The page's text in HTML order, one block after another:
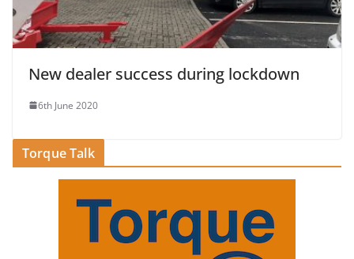
New dealer success during lockdown
6th June 2020
Torque Talk